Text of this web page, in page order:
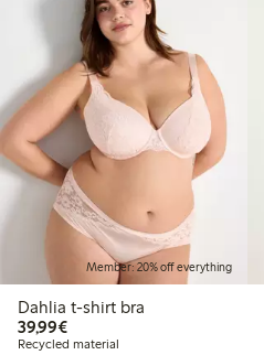
Member: 20% off everything
Dahlia t-shirt bra
39,99€€ 39,99
Recycled material